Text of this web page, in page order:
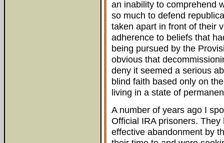
an inability to comprehend
so much to defend
taken apart in front of their
adherence to beliefs that
being pursued by the
obvious that
deny it seemed a serious
blind faith based only on
living in a state of
A number of years ago I
Official IRA prisoners.
effective abandonment by